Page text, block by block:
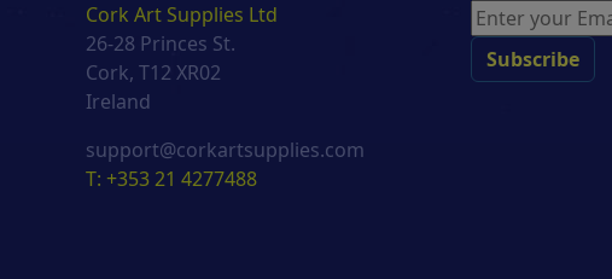
Cork Art Supplies Ltd
26-28 Princes St.
Cork, T12 XR02
Ireland
support@corkartsupplies.com
T: +353 21 4277488